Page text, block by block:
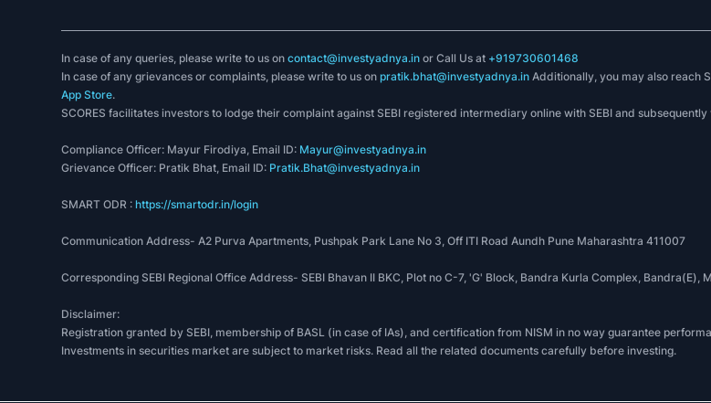
In case of any queries, please write to us oncontact@investyadnya.in or Call Us at +919730601468
In case of any grievances or complaints, please write to us onpratik.bhat@investyadnya.in Additionally, you may also reach
App Store.
SCORES facilitates investors to lodge their complaint against SEBI registered intermediary online with SEBI and
Compliance Officer: Mayur Firodiya, Email ID: Mayur@investyadnya.in
Grievance Officer: Pratik Bhat, Email ID: Pratik.Bhat@investyadnya.in
SMART ODR :https://smartodr.in/login
Communication Address- A2 Purva Apartments, Pushpak Park Lane No 3, Off ITI Road Aundh Pune Maharashtra 411007
Corresponding SEBI Regional Office Address- SEBI Bhavan II BKC, Plot no C-7, 'G' Block, Bandra Kurla Complex,
Disclaimer:
Registration granted by SEBI, membership of BASL (in case of IAs), and certification from NISM in no way guarantee
Investments in securities market are subject to market risks. Read all the related documents carefully before investing.